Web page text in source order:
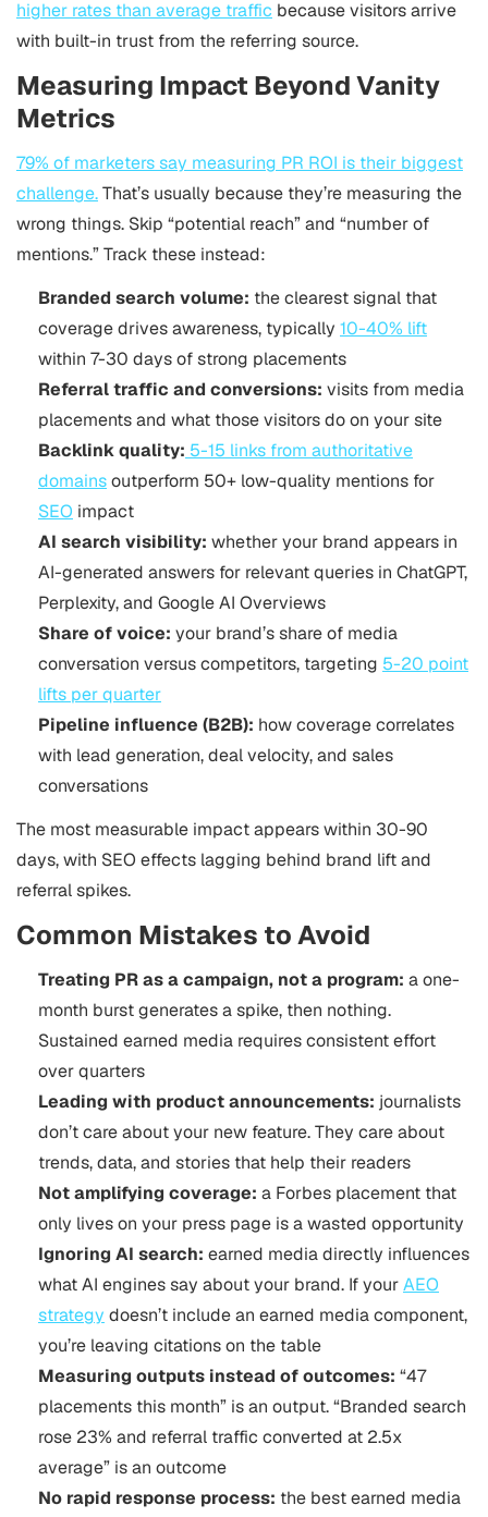
higher rates than average traffic because visitors arrive
with built-in trust from the referring source.
Measuring Impact Beyond Vanity
Metrics
79% of marketers say measuring PR ROI is their biggest
challenge.That’s usually because they’re measuring the
wrong things. Skip “potential reach” and “number of
mentions.” Track these instead:
Branded search volume: the clearest signal that
coverage drives awareness, typically 10-40% lift
within 7-30 days of strong placements
Referral traffic and conversions: visits from media
placements and what those visitors do on your site
Backlink quality: 5-15 links from authoritative
domainsoutperform 50+ low-quality mentions for
SEO impact
AI search visibility: whether your brand appears in
AI-generated answers for relevant queries in ChatGPT,
Perplexity, and Google AI Overviews
Share of voice: your brand’s share of media
conversation versus competitors, targeting 5-20 point
lifts per quarter
Pipeline influence (B2B): how coverage correlates
with lead generation, deal velocity, and sales
conversations
The most measurable impact appears within 30-90
days, with SEO effects lagging behind brand lift and
referral spikes.
Common Mistakes to Avoid
Treating PR as a campaign, not a program: a one-
month burst generates a spike, then nothing.
Sustained earned media requires consistent effort
over quarters
Leading with product announcements: journalists
don’t care about your new feature. They care about
trends, data, and stories that help their readers
Not amplifying coverage: a Forbes placement that
only lives on your press page is a wasted opportunity
Ignoring AI search: earned media directly influences
what AI engines say about your brand. If yourAEO
strategy doesn’t include an earned media component,
you’re leaving citations on the table
Measuring outputs instead of outcomes: “47
placements this month” is an output. “Branded search
rose 23% and referral traffic converted at 2.5x
average” is an outcome
No rapid response process: the best earned media